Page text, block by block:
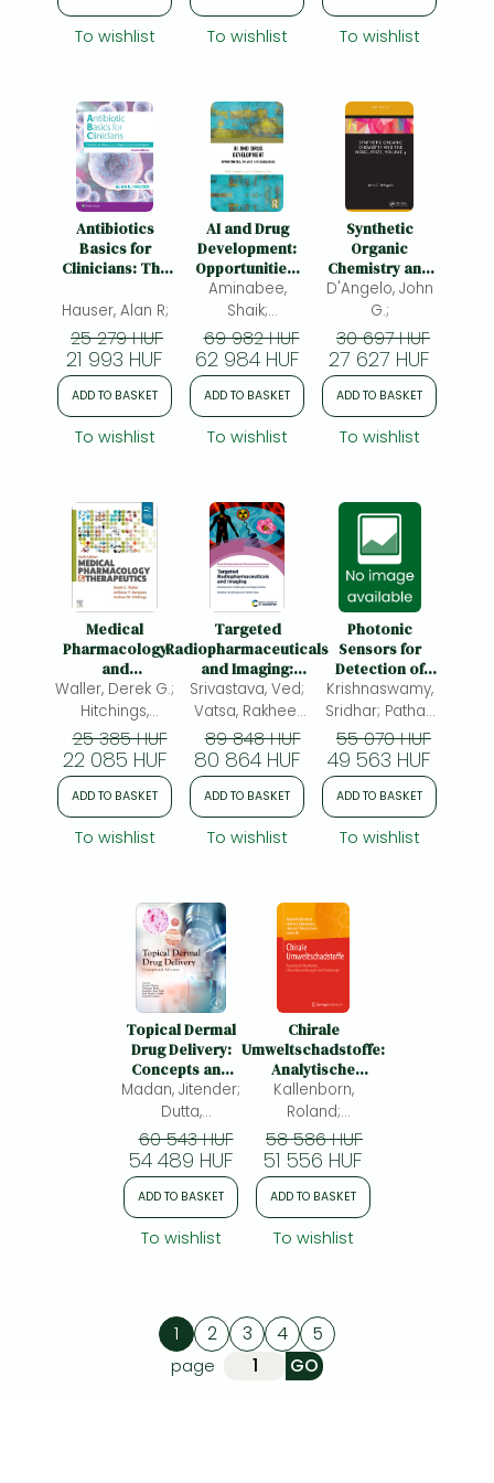
To wishlist
Wertheimer,
Albert I.
To wishlist To wishlist
Antibiotics
Basics for
Clinicians: The
Choosing the
Right
Antibacterial
Agent
Hauser, Alan R;
25 279 HUF
21 993 HUF
ADD TO BASKET
To wishlist
AI and Drug
Development:
Opportunities,
Privacy and
Challenges
Aminabee,
Shaik;
Lakshmana Rao,
Atmakuri;
69 982 HUF
62 984 HUF
ADD TO BASKET
To wishlist
Synthetic
Organic
Chemistry and
the Nobel Prize,
Volume 4
D'Angelo, John
G.;
30 697 HUF
27 627 HUF
ADD TO BASKET
To wishlist
Medical
Pharmacology
and
Therapeutics
Waller, Derek G.;
Hitchings,
Andrew W.
25 385 HUF
22 085 HUF
ADD TO BASKET
To wishlist
Targeted
Radiopharmaceuticals
and Imaging:
Development
Challenges and
Opportunities
Srivastava, Ved;
Vatsa, Rakhee;
Ved Srivastava;
89 848 HUF
80 864 HUF
ADD TO BASKET
To wishlist
Photonic
Sensors for
Detection of
VOC
Biomarkers:
Technological
Principles and
Medical
Applications
Krishnaswamy,
Sridhar; Pathak,
Akhilesh Kumar;
Viphavakit,
Charusluk
55 070 HUF
49 563 HUF
ADD TO BASKET
To wishlist
Topical Dermal
Drug Delivery:
Concepts and
Advances
Madan, Jitender;
Dutta,
Tathagata;
Sodhi, Rupinder
Kaur;
60 543 HUF
54 489 HUF
ADD TO BASKET
To wishlist
Chirale
Umweltschadstoffe:
Analytische
Methoden,
Umweltauswirkungen
und Toxikologie
Kallenborn,
Roland;
Hühnerfuss,
Heinrich; Aboul-
Enein, Hassan Y.;
Ali, Imran
58 586 HUF
51 556 HUF
ADD TO BASKET
To wishlist
1 2 3 4 5
page